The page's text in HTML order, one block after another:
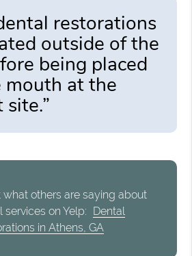
restorations
outside of the
being placed
mouth at the
what others are saying about
services on Yelp: Dental
in Athens, GA